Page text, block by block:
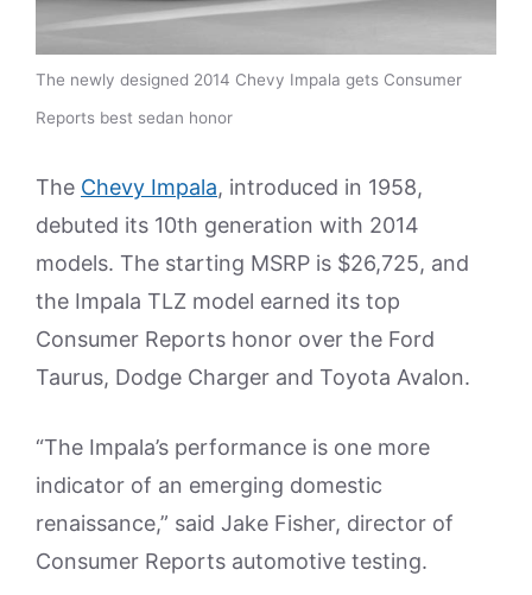
The newly designed 2014 Chevy Impala gets Consumer
Reports best sedan honor
The Chevy Impala, introduced in 1958,
debuted its 10th generation with 2014
models. The starting MSRP is $26,725, and
the Impala TLZ model earned its top
Consumer Reports honor over the Ford
Taurus, Dodge Charger and Toyota Avalon.
“The Impala’s performance is one more
indicator of an emerging domestic
renaissance,” said Jake Fisher, director of
Consumer Reports automotive testing.